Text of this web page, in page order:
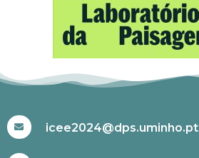
icee2024@dps.uminho.pt